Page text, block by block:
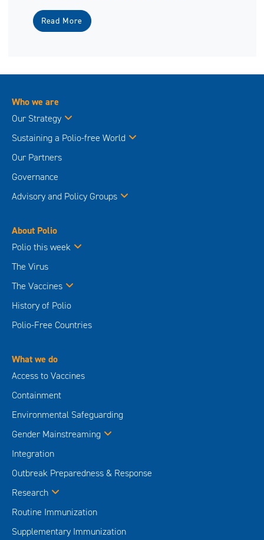
Read More
Who we are
Our Strategy
Sustaining a Polio-free World
Our Partners
Governance
Advisory and Policy Groups
About Polio
Polio this week
The Virus
The Vaccines
History of Polio
Polio-Free Countries
What we do
Access to Vaccines
Containment
Environmental Safeguarding
Gender Mainstreaming
Integration
Outbreak Preparedness & Response
Research
Routine Immunization
Supplementary Immunization